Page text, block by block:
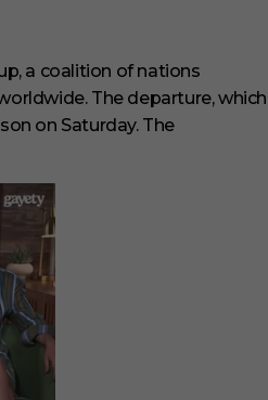
a coalition of nations
The departure, which
on Saturday. The